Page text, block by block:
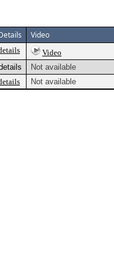
Video
Video
Not available
Not available